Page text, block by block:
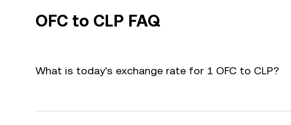
OFC to CLP FAQ
What is today's exchange rate for 1 OFC to CLP?